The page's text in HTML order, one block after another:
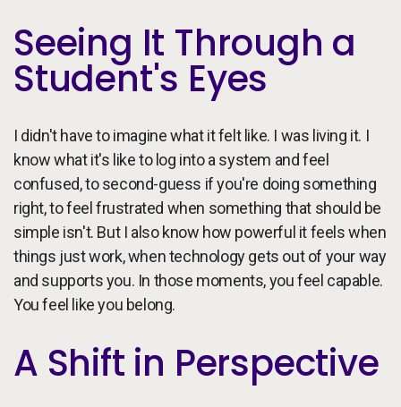
Seeing It Through a
Student's Eyes
I didn't have to imagine what it felt like. I was living it. I
know what it's like to log into a system and feel
confused, to second-guess if you're doing something
right, to feel frustrated when something that should be
simple isn't. But I also know how powerful it feels when
things just work, when technology gets out of your way
and supports you. In those moments, you feel capable.
You feel like you belong.
A Shift in Perspective